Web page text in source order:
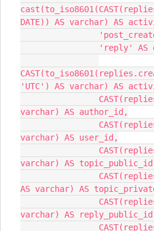
DATE)) AS varchar) AS
'UTC') AS varchar) AS
varchar) AS author_id,
varchar) AS user_id,
varchar) AS
AS varchar) AS
varchar) AS